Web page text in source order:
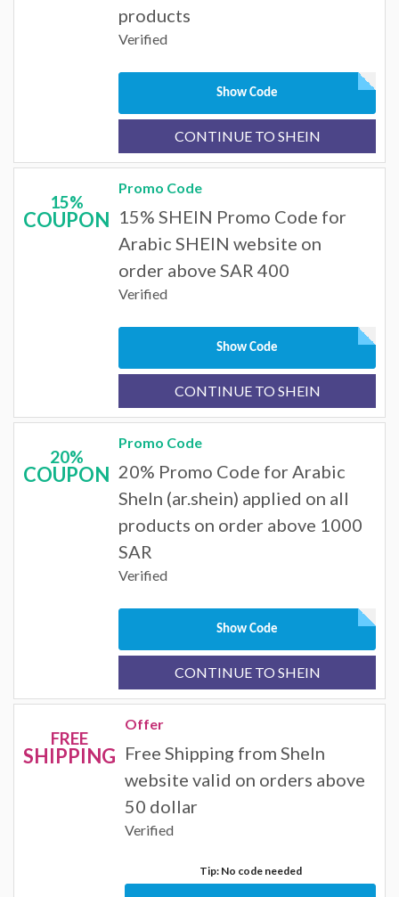
products
Verified
Show Code
CONTINUE TO SHEIN
15%
COUPON
Promo Code
15% SHEIN Promo Code for
Arabic SHEIN website on
order above SAR 400
Verified
Show Code
CONTINUE TO SHEIN
20%
COUPON
Promo Code
20% Promo Code for Arabic
SheIn (ar.shein) applied on all
products on order above 1000
SAR
Verified
Show Code
CONTINUE TO SHEIN
FREE
SHIPPING
Offer
Free Shipping from SheIn
website valid on orders above
50 dollar
Verified
Tip: No code needed